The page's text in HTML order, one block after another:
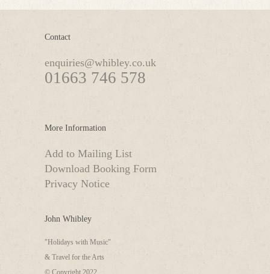
Contact
enquiries@whibley.co.uk
01663 746 578
More Information
Add to Mailing List
Download Booking Form
Privacy Notice
John Whibley
"Holidays with Music"
& Travel for the Arts